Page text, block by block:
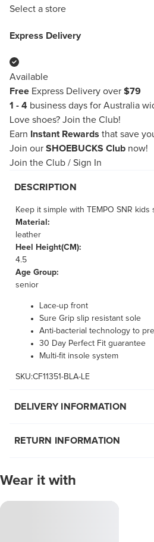
Select a store
Express Delivery
Available
Free Express Delivery over $79
1 - 4 business days for Australia
Love shoes? Join the Club!
Earn
Instant Rewards that save
Join our SHOEBUCKS Club now!
Join the Club / Sign In
DESCRIPTION
Keep it simple with TEMPO SNR
Material:
leather
Heel Height(CM):
4.5
Age Group:
senior
Lace-up front
Sure Grip slip resistant sole
Anti-bacterial technology to
30 Day Perfect Fit guarantee
Multi-fit insole system
SKU:CF11351-BLA-LE
DELIVERY INFORMATION
RETURN INFORMATION
Wear it with